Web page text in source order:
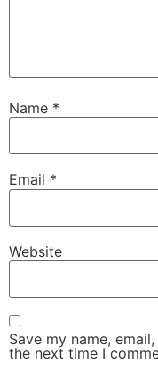
Name *
Email *
Website
Save my name,
the next time I